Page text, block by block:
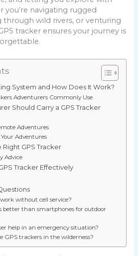
you’re navigating rugged
through wild rivers, or venturing
tracker ensures your journey is
System and How Does It Work?
Adventurers Commonly Use
Should Carry a GPS Tracker
Adventures
Adventures
GPS Tracker
Advice
Tracker Effectively
without cell service?
better than smartphones for outdoor
help in an emergency situation?
GPS trackers in the wilderness?